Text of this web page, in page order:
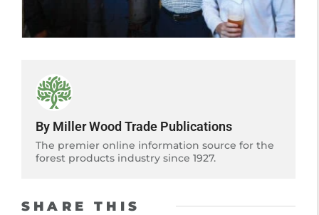
By Miller Wood Trade Publications
The premier online information source for the
forest products industry since 1927.
SHARE THIS